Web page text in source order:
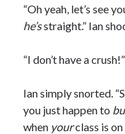
“Oh yeah, let’s see
he’sstraight.” Ian
“I don’t have a crush!”
Ian simply snorted.
you just happen to
when yourclass is